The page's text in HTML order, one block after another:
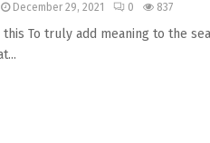
December 29, 2021 0 837
To truly add meaning to the